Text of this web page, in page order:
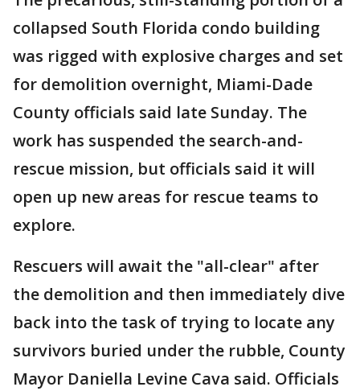
collapsed South Florida condo building
was rigged with explosive charges and set
for demolition overnight, Miami-Dade
County officials said late Sunday. The
work has suspended the search-and-
rescue mission, but officials said it will
open up new areas for rescue teams to
explore.
Rescuers will await the "all-clear" after
the demolition and then immediately dive
back into the task of trying to locate any
survivors buried under the rubble, County
Mayor Daniella Levine Cava said. Officials